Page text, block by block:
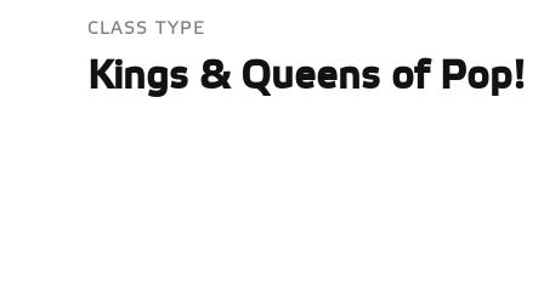
CLASS TYPE
Kings & Queens of Pop!